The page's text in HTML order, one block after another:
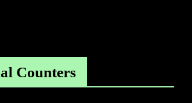
Counters